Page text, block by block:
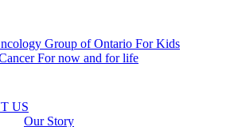
US
Our Story